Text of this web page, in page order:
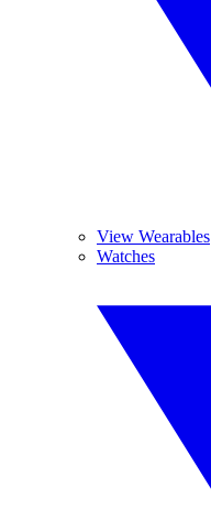
View Wearables
Watches